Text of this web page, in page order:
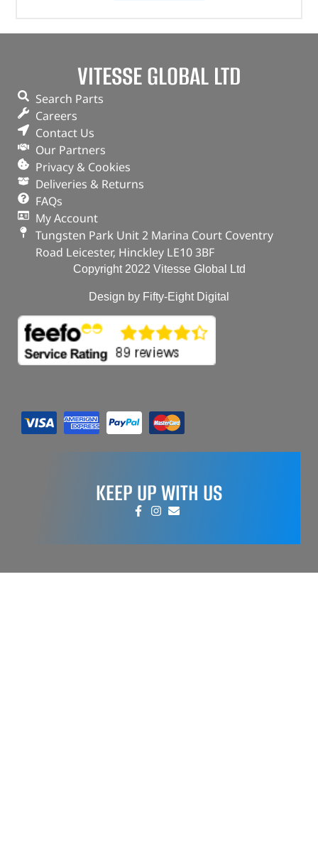
VITESSE GLOBAL LTD
Search Parts
Careers
Contact Us
Our Partners
Privacy & Cookies
Deliveries & Returns
FAQs
My Account
Tungsten Park Unit 2 Marina Court Coventry
Road Leicester, Hinckley LE10 3BF
Copyright 2022 Vitesse Global Ltd
Design by Fifty-Eight Digital
KEEP UP WITH US